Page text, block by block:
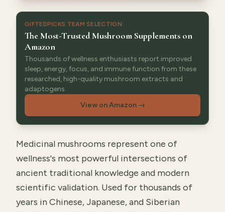
GIFTEDPICKS TEAM SELECTION
The Most-Trusted Mushroom Supplements on
Amazon
Thousands of wellness enthusiasts report improved
sleep, energy, focus, and immune function from these
researched, high-quality mushroom extracts and
adaptogens.
View on Amazon→
Medicinal mushrooms represent one of
wellness's most powerful intersections of
ancient traditional knowledge and modern
scientific validation. Used for thousands of
years in Chinese, Japanese, and Siberian